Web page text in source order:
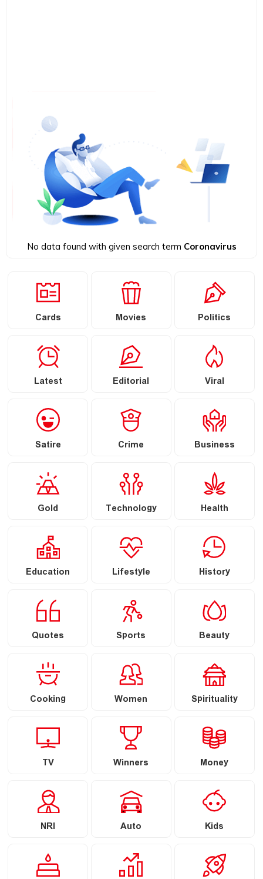
No data found with given search term Coronavirus
Cards Movies Politics
Latest Editorial Viral
Satire Crime Business
Gold Technology Health
Education Lifestyle History
Quotes Sports Beauty
Cooking Women Spirituality
TV Winners Money
NRI Auto Kids